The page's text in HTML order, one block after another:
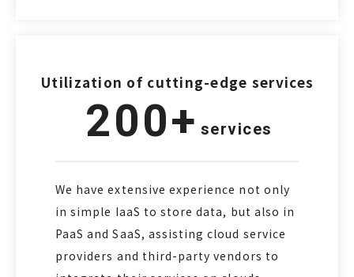
Utilization of cutting-edge services
200+ services
We have extensive experience not only
in simple IaaS to store data, but also in
PaaS and SaaS, assisting cloud service
providers and third-party vendors to